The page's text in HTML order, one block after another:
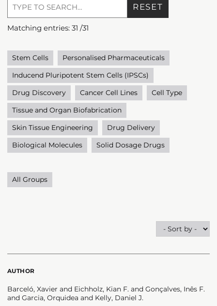
RESET
Matching entries: 31 /31
Stem Cells
Personalised Pharmaceuticals
Inducend Pluripotent Stem Cells (IPSCs)
Drug Discovery
Cancer Cell Lines
Cell Type
Tissue and Organ Biofabrication
Skin Tissue Engineering
Drug Delivery
Biological Molecules
Solid Dosage Drugs
All Groups
AUTHOR
Barceló, Xavier and Eichholz, Kian F. and Gonçalves, Inês F.
and Garcia, Orquidea and Kelly, Daniel J.